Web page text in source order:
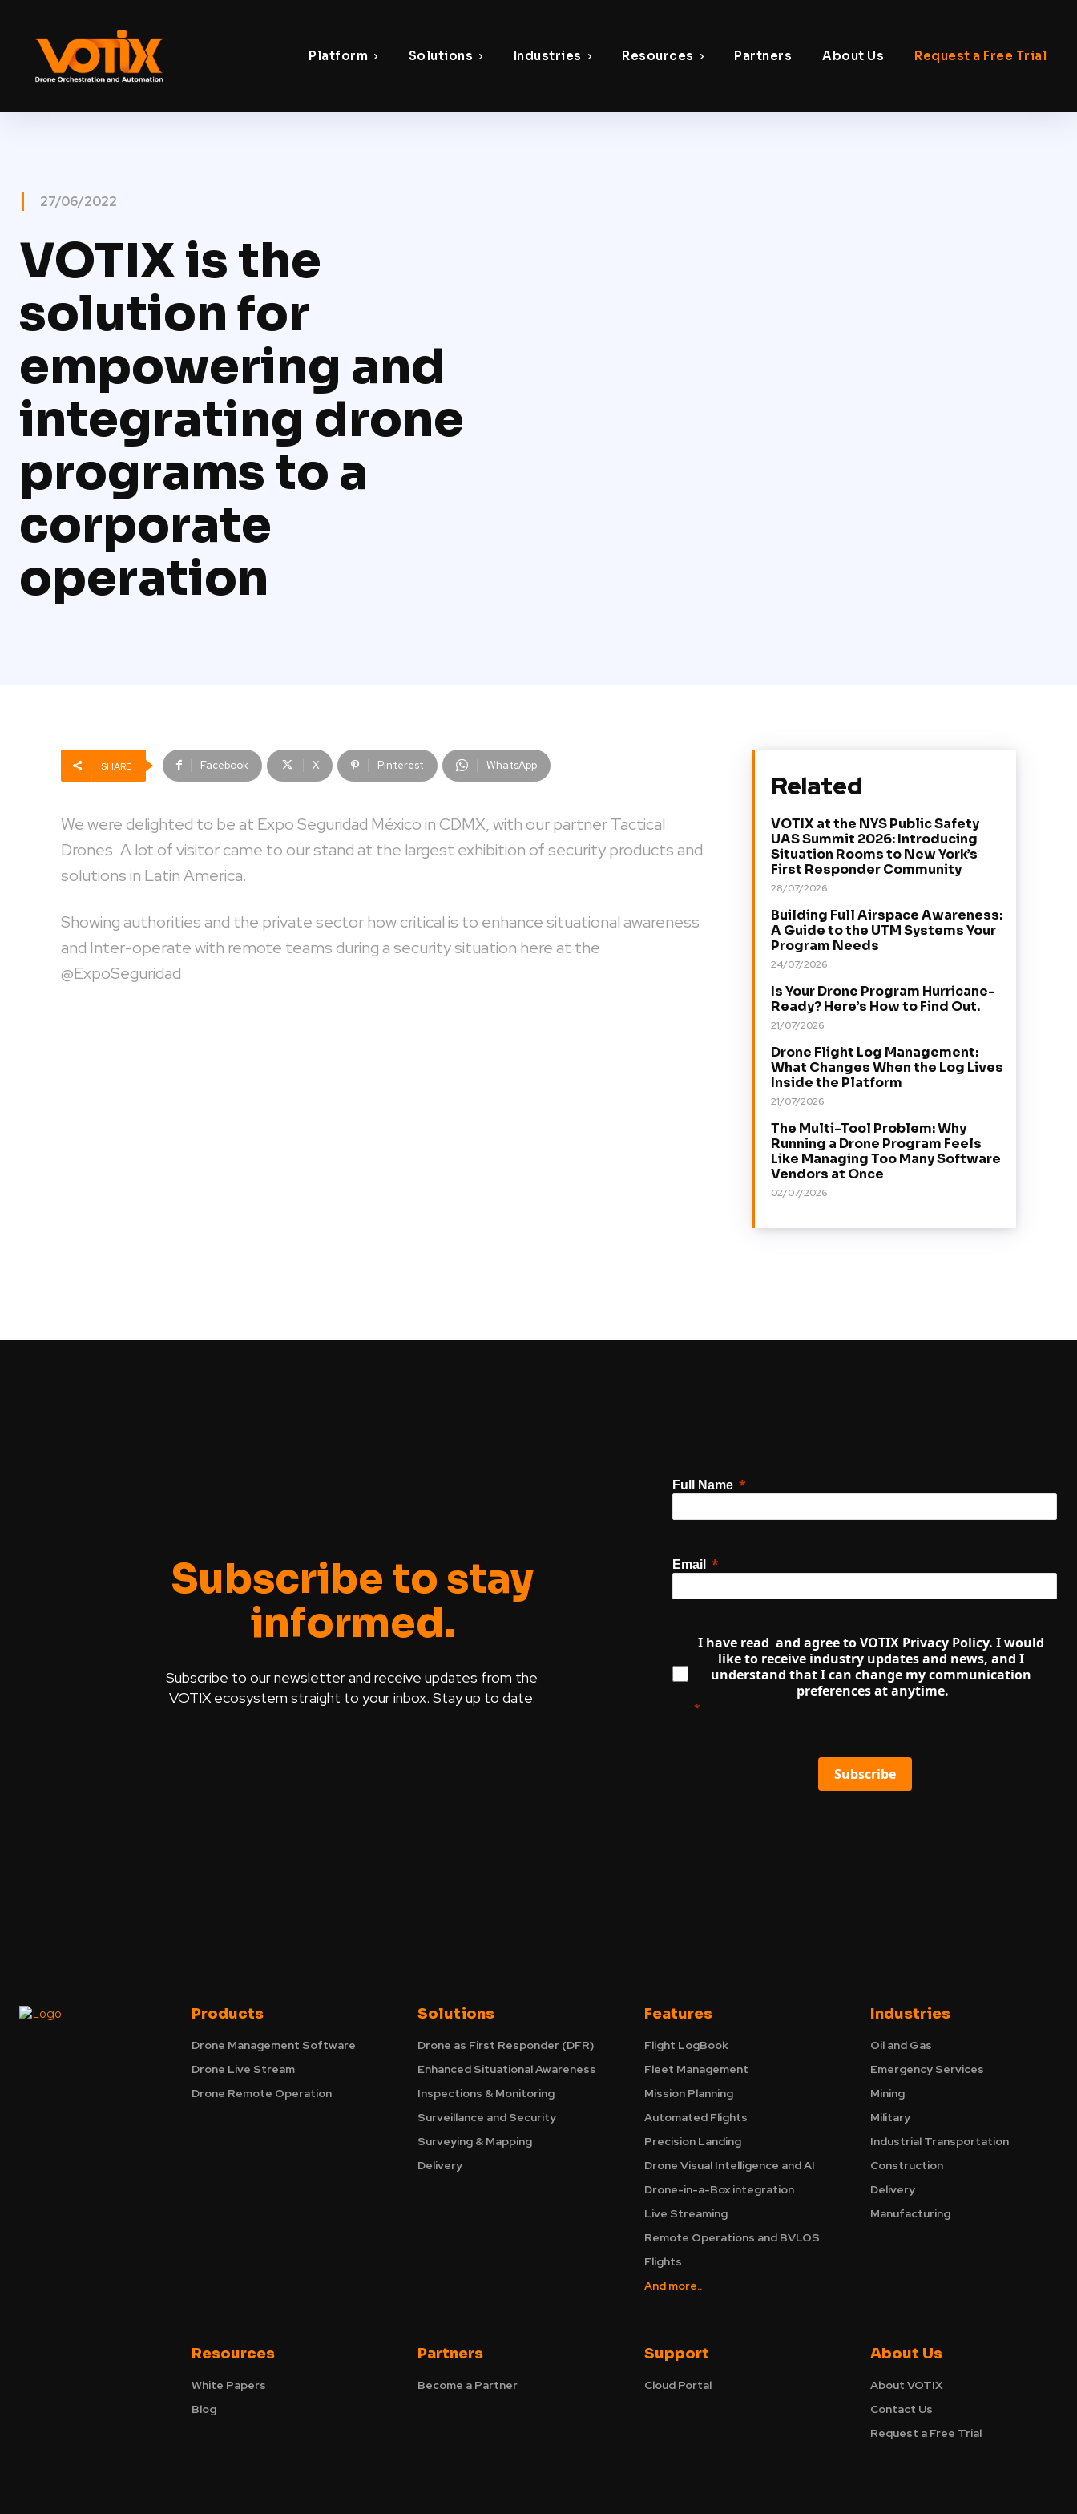
Platform Solutions Industries Resources Partners About Us Request a Free Trial
27/06/2022
VOTIX is the
solution for
empowering and
integrating drone
programs to a
corporate
operation
SHARE Facebook X Pinterest WhatsApp
We were delighted to be at Expo Seguridad México in CDMX, with our partner Tactical
Drones. A lot of visitor came to our stand at the largest exhibition of security products and
solutions in Latin America.
Showing authorities and the private sector how critical is to enhance situational awareness
and Inter-operate with remote teams during a security situation here at the
@ExpoSeguridad
Related
VOTIX at the NYS Public Safety
UAS Summit 2026: Introducing
Situation Rooms to New York’s
First Responder Community
28/07/2026
Building Full Airspace Awareness:
A Guide to the UTM Systems Your
Program Needs
24/07/2026
Is Your Drone Program Hurricane-
Ready? Here’s How to Find Out.
21/07/2026
Drone Flight Log Management:
What Changes When the Log Lives
Inside the Platform
21/07/2026
The Multi-Tool Problem: Why
Running a Drone Program Feels
Like Managing Too Many Software
Vendors at Once
02/07/2026
Subscribe to stay
informed.
Subscribe to our newsletter and receive updates from the
VOTIX ecosystem straight to your inbox. Stay up to date.
Full Name
Email
I have read  and agree to VOTIX Privacy Policy. I would
like to receive industry updates and news, and I
understand that I can change my communication
preferences at anytime.
Subscribe
Products
Drone Management Software
Drone Live Stream
Drone Remote Operation
Solutions
Drone as First Responder (DFR)
Enhanced Situational Awareness
Inspections & Monitoring
Surveillance and Security
Surveying & Mapping
Delivery
Features
Flight LogBook
Fleet Management
Mission Planning
Automated Flights
Precision Landing
Drone Visual Intelligence and AI
Drone-in-a-Box integration
Live Streaming
Remote Operations and BVLOS
Flights
And more..
Industries
Oil and Gas
Emergency Services
Mining
Military
Industrial Transportation
Construction
Delivery
Manufacturing
Resources
White Papers
Blog
Partners
Become a Partner
Support
Cloud Portal
About Us
About VOTIX
Contact Us
Request a Free Trial